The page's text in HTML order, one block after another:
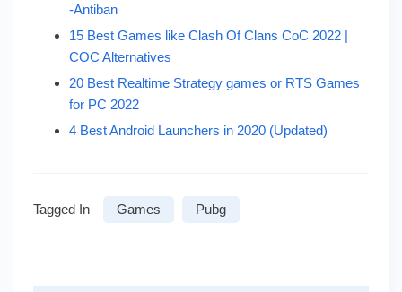
-Antiban
15 Best Games like Clash Of Clans CoC 2022 |
COC Alternatives
20 Best Realtime Strategy games or RTS Games
for PC 2022
4 Best Android Launchers in 2020 (Updated)
Tagged In Games Pubg